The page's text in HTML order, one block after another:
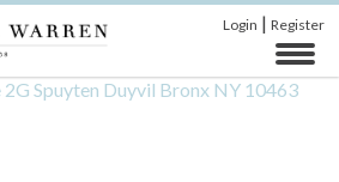
Login | Register